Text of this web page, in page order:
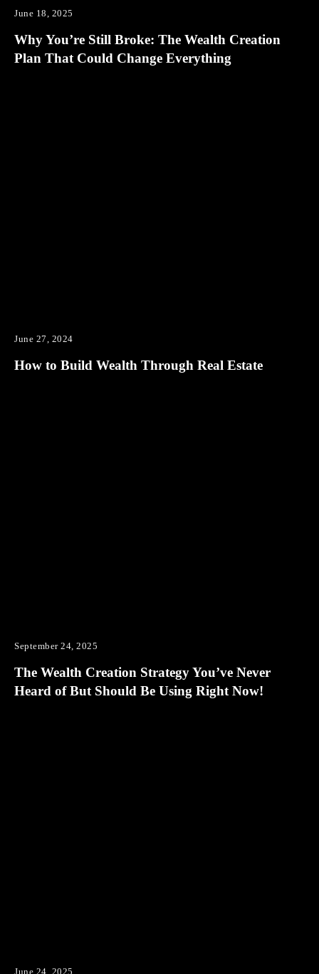
June 18, 2025
Why You’re Still Broke: The Wealth Creation
Plan That Could Change Everything
June 27, 2024
How to Build Wealth Through Real Estate
September 24, 2025
The Wealth Creation Strategy You’ve Never
Heard of But Should Be Using Right Now!
June 24, 2025